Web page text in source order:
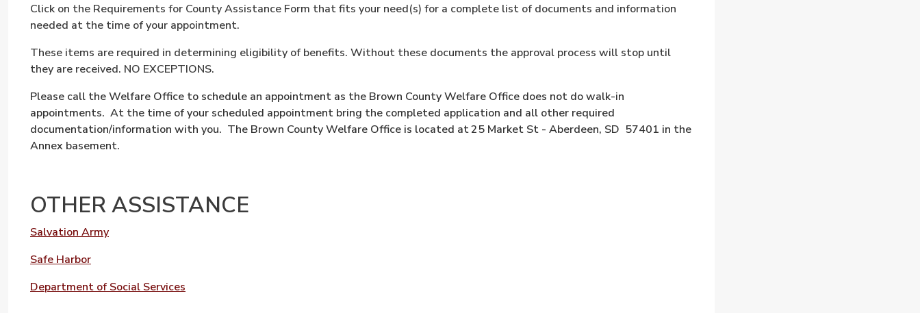
Click on the Requirements for County Assistance Form that fits your need(s) for a complete list of documents and information
needed at the time of your appointment.
These items are required in determining eligibility of benefits. Without these documents the approval process will stop until
they are received. NO EXCEPTIONS.
Please call the Welfare Office to schedule an appointment as the Brown County Welfare Office does not do walk-in
appointments. At the time of your scheduled appointment bring the completed application and all other required
documentation/information with you. The Brown County Welfare Office is located at25 Market St - Aberdeen, SD 57401 in the
Annex basement.
OTHER ASSISTANCE
Salvation Army
Safe Harbor
Department of Social Services